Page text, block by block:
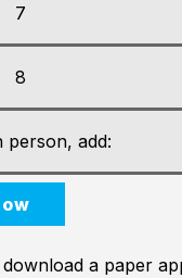
7
8
person, add:
a paper